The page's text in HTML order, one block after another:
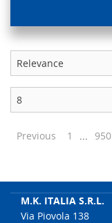
Previous 1 ... 950
M.K. ITALIA S.R.L.
Via Piovola 138